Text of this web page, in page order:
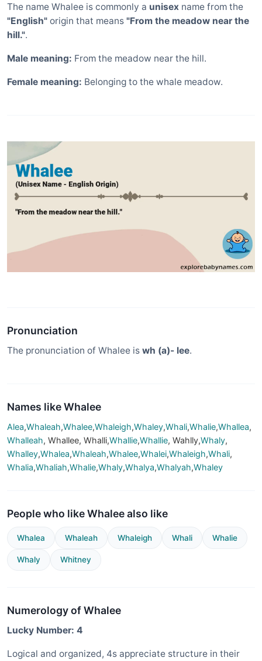
The name Whalee is commonly a unisex name from the
"English" origin that means "From the meadow near the
hill.".
Male meaning: From the meadow near the hill.
Female meaning: Belonging to the whale meadow.
Pronunciation
The pronunciation of Whalee is wh (a)- lee.
Names like Whalee
Alea,Whaleah,Whalee,Whaleigh,Whaley,Whali,Whalie,Whallea,
Whalleah, Whallee, Whalli,Whallie,Whallie, Wahlly,Whaly,
Whalley,Whalea,Whaleah,Whalee,Whalei,Whaleigh,Whali,
Whalia,Whaliah,Whalie,Whaly,Whalya,Whalyah,Whaley
People who like Whalee also like
Whalea Whaleah Whaleigh Whali Whalie
Whaly Whitney
Numerology of Whalee
Lucky Number: 4
Logical and organized, 4s appreciate structure in their